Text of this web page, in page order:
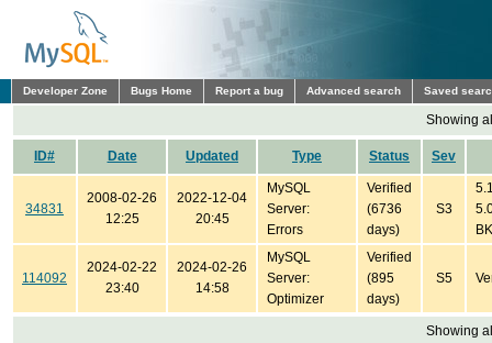
Developer Zone Bugs Home Report a bug Advanced search Saved
Showing
ID# Date Updated Type Status Sev
34831
2008-02-26
12:25
2022-12-04
20:45
MySQL
Server:
Errors
Verified
(6736
days)
S3
BK
114092
2024-02-22
23:40
2024-02-26
14:58
MySQL
Server:
Optimizer
Verified
(895
days)
S5
Showing